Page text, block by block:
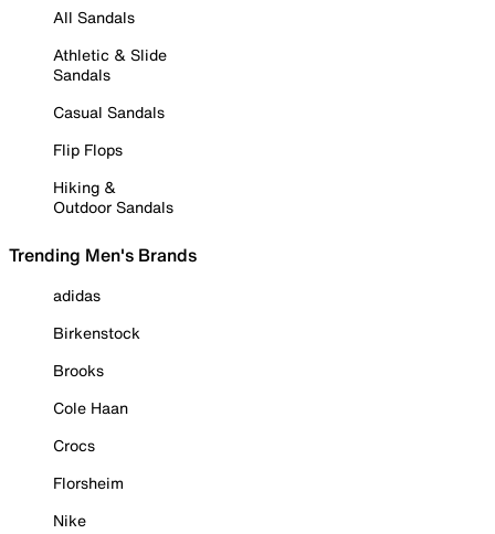
All Sandals
Athletic & Slide
Sandals
Casual Sandals
Flip Flops
Hiking &
Outdoor Sandals
Trending Men's Brands
adidas
Birkenstock
Brooks
Cole Haan
Crocs
Florsheim
Nike